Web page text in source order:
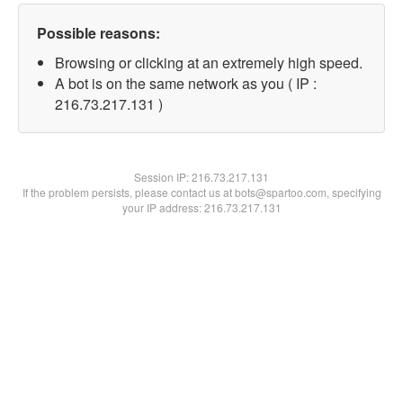
Possible reasons:
Browsing or clicking at an extremely high speed.
A bot is on the same network as you ( IP :
216.73.217.131 )
Session IP:216.73.217.131
If the problem persists, please contact us at bots@spartoo.com, specifying
your IP address: 216.73.217.131